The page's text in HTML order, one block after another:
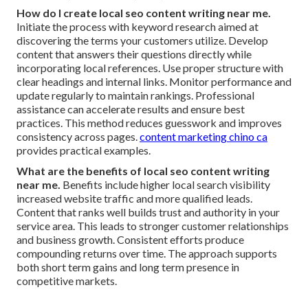
How do I create local seo content writing near me.
Initiate the process with keyword research aimed at
discovering the terms your customers utilize. Develop
content that answers their questions directly while
incorporating local references. Use proper structure with
clear headings and internal links. Monitor performance and
update regularly to maintain rankings. Professional
assistance can accelerate results and ensure best
practices. This method reduces guesswork and improves
consistency across pages.content marketing chino ca
provides practical examples.
What are the benefits of local seo content writing
near me. Benefits include higher local search visibility
increased website traffic and more qualified leads.
Content that ranks well builds trust and authority in your
service area. This leads to stronger customer relationships
and business growth. Consistent efforts produce
compounding returns over time. The approach supports
both short term gains and long term presence in
competitive markets.